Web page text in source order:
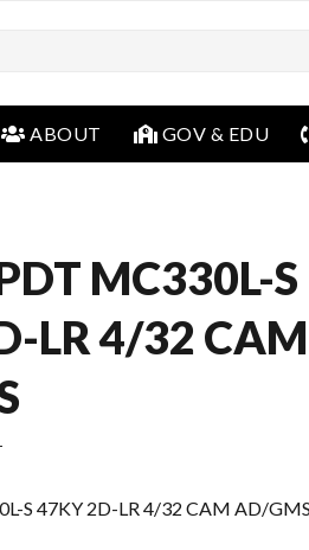
menu
ABOUT GOV & EDU
MC330L-S
LR 4/32 CAM
S 47KY 2D-LR 4/32 CAM AD/GMS